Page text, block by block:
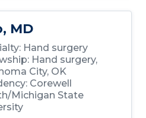
MD
Hand surgery
Hand surgery,
City, OK
Corewell
Michigan State